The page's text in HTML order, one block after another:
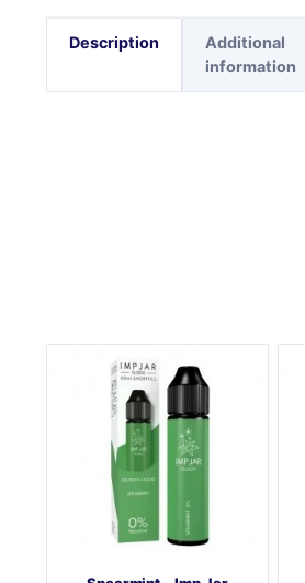
Description
Additional
information